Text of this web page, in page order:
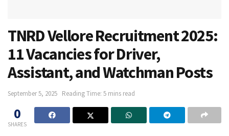
TNRD Vellore Recruitment 2025:
11 Vacancies for Driver,
Assistant, and Watchman Posts
September 5, 2025 Reading Time: 5 mins read
0
SHARES